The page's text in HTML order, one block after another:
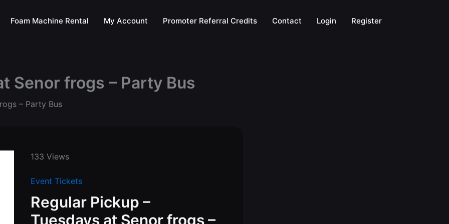
Foam Machine Rental My Account Promoter Referral Credits Contact Login Register
Senor frogs – Party Bus
– Party Bus
133 Views
Event Tickets
Regular Pickup –
Tuesdays at Senor frogs –